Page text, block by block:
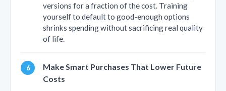
versions for a fraction of the cost. Training
yourself to default to good-enough options
shrinks spending without sacrificing real quality
of life.
Make Smart Purchases That Lower Future
Costs